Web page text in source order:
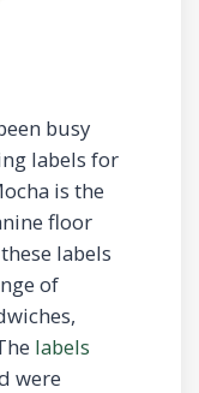
busy
labels for
is the
floor
labels
of
labels
were